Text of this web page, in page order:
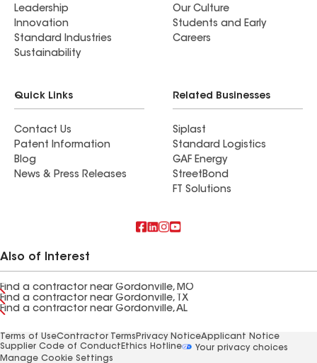
Leadership
Innovation
Standard Industries
Sustainability
Our Culture
Students and Early
Careers
Quick Links
Contact Us
Patent Information
Blog
News & Press Releases
Related Businesses
Siplast
Standard Logistics
GAF Energy
StreetBond
FT Solutions
Also of Interest
Find a contractor near Gordonville, MO
Find a contractor near Gordonville, TX
Find a contractor near Gordonville, AL
Terms of UseContractor Terms Privacy NoticeApplicant Notice
Supplier Code of Conduct Ethics Hotline
Your privacy choices
Manage Cookie Settings